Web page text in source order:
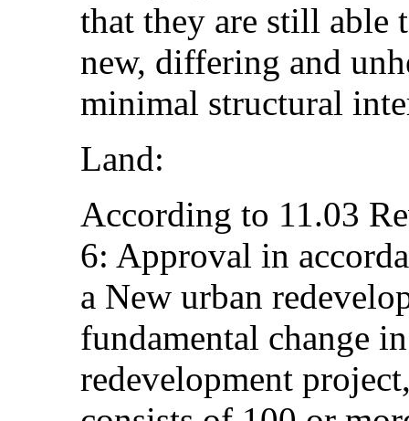
that they are still able
new, differing and
minimal structural
Land:
According to 11.03
6: Approval in
a New urban
fundamental change
redevelopment